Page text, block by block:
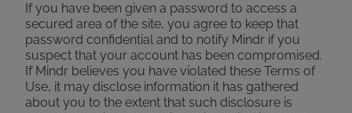
If you have been given a password to access a
secured area of the site, you agree to keep that
password confidential and to notify Mindr if you
suspect that your account has been compromised.
If Mindr believes you have violated these Terms of
Use, it may disclose information it has gathered
about you to the extent that such disclosure is